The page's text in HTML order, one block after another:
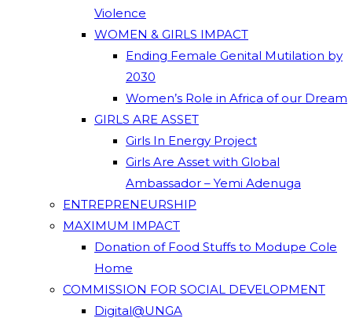
Violence
WOMEN & GIRLS IMPACT
Ending Female Genital Mutilation by
2030
Women’s Role in Africa of our Dream
GIRLS ARE ASSET
Girls In Energy Project
Girls Are Asset with Global
Ambassador – Yemi Adenuga
ENTREPRENEURSHIP
MAXIMUM IMPACT
Donation of Food Stuffs to Modupe Cole
Home
COMMISSION FOR SOCIAL DEVELOPMENT
Digital@UNGA